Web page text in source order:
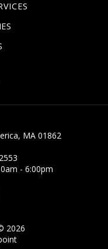
MA 01862
- 6:00pm
2026